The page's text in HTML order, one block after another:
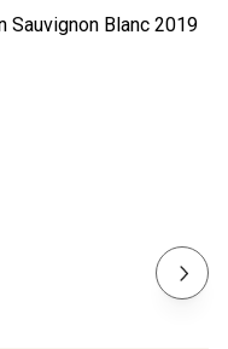
Sauvignon Blanc 2019